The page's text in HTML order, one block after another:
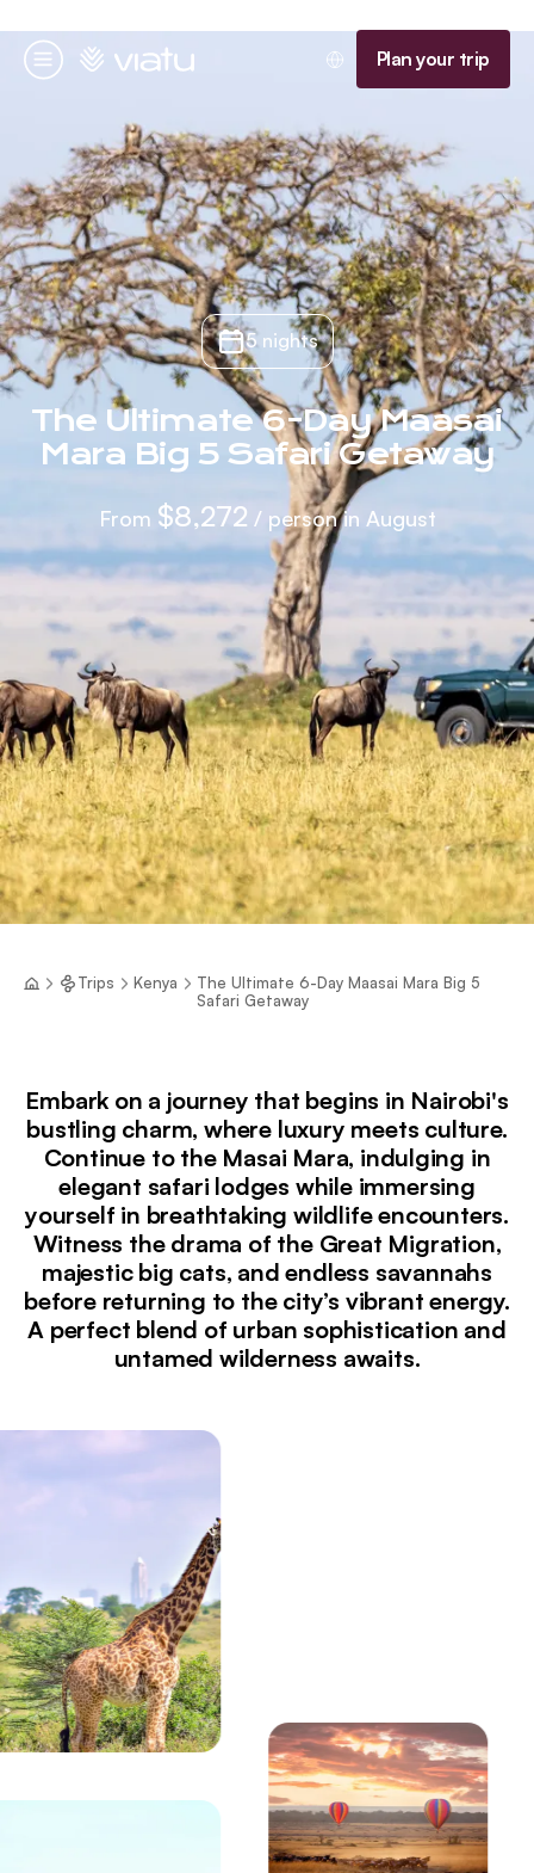
Menu
Homepage Plan your trip
5 nights
The Ultimate 6-Day Maasai
Mara Big 5 Safari Getaway
From $8,272 / person in August
Trips Kenya
The Ultimate 6-Day Maasai Mara Big 5
Safari Getaway
Embark on a journey that begins in Nairobi's
bustling charm, where luxury meets culture.
Continue to the Masai Mara, indulging in
elegant safari lodges while immersing
yourself in breathtaking wildlife encounters.
Witness the drama of the Great Migration,
majestic big cats, and endless savannahs
before returning to the city’s vibrant energy.
A perfect blend of urban sophistication and
untamed wilderness awaits.